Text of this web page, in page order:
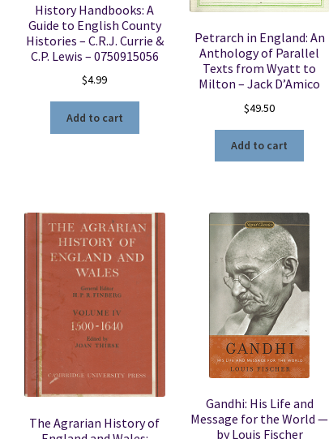
History Handbooks: A
Guide to English County
Histories – C.R.J. Currie &
C.P. Lewis – 0750915056
$4.99
Add to cart
Petrarch in England: An
Anthology of Parallel
Texts from Wyatt to
Milton – Jack D’Amico
$49.50
Add to cart
The Agrarian History of
Gandhi: His Life and
Message for the World —
by Louis Fischer